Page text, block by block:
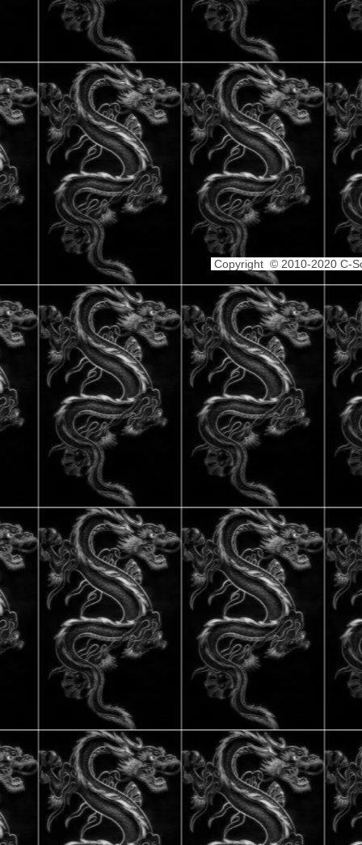
Copyright © 2010-2020 C-